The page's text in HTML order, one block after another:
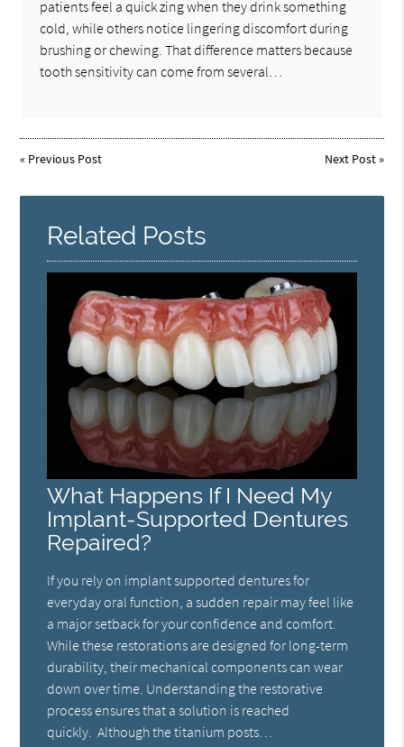
patients feel a quick zing when they drink something
cold, while others notice lingering discomfort during
brushing or chewing. That difference matters because
tooth sensitivity can come from several…
« Previous Post Next Post»
Related Posts
What Happens If I Need My
Implant-Supported Dentures
Repaired?
If you rely on implant supported dentures for
everyday oral function, a sudden repair may feel like
a major setback for your confidence and comfort.
While these restorations are designed for long-term
durability, their mechanical components can wear
down over time. Understanding the restorative
process ensures that a solution is reached
quickly. Although the titanium posts…